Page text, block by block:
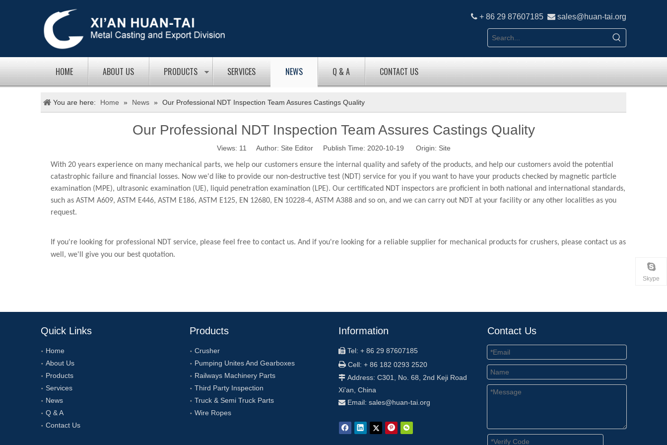
 + 86 29 87607185  sales@huan-tai.org
HOME ABOUT US PRODUCTS SERVICES NEWS Q & A CONTACT US
You are here: Home » News » Our Professional NDT Inspection Team Assures Castings Quality
Our Professional NDT Inspection Team Assures Castings Quality
Views: 11 Author: Site Editor Publish Time: 2020-10-19 Origin: Site
With 20 years experience on many mechanical parts, we help our customers ensure the internal quality and safety of the products, and help our customers avoid the potential
catastrophic failure and financial losses. Now we'd like to provide our non-destructive test (NDT) service for you if you want to have your products checked by magnetic particle
examination (MPE), ultrasonic examination (UE), liquid penetration examination (LPE). Our certificated NDT inspectors are proficient in both national and international standards,
such as ASTM A609, ASTM E446, ASTM E186, ASTM E125, EN 12680, EN 10228-4, ASTM A388 and so on, and we can carry out NDT at your facility or any other localities as you
request.
If you're looking for professional NDT service, please feel free to contact us. And if you're looking for a reliable supplier for mechanical products for crushers, please contact us as
well, we'll give you our best quotation.
Quick Links
Home
About Us
Products
Services
News
Q & A
Contact Us
Products
Crusher
Pumping Unites And Gearboxes
Railways Machinery Parts
Third Party Inspection
Truck & Semi Truck Parts
Wire Ropes
Skype
Information
 Tel: + 86 29 87607185
 Cell: + 86 182 0293 2520
 Address: C301, No. 68, 2nd Keji Road
Xi'an, China
 Email: sales@huan-tai.org
Contact Us